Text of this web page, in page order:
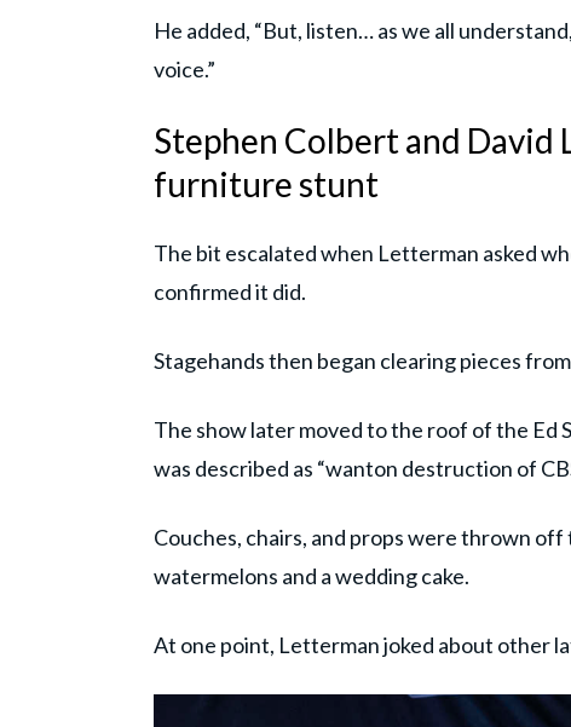
He added, “But, listen… as we all understand,
voice.”
Stephen Colbert and David
furniture stunt
The bit escalated when Letterman asked
confirmed it did.
Stagehands then began clearing pieces
The show later moved to the roof of the
was described as “wanton destruction of
Couches, chairs, and props were thrown
watermelons and a wedding cake.
At one point, Letterman joked about other